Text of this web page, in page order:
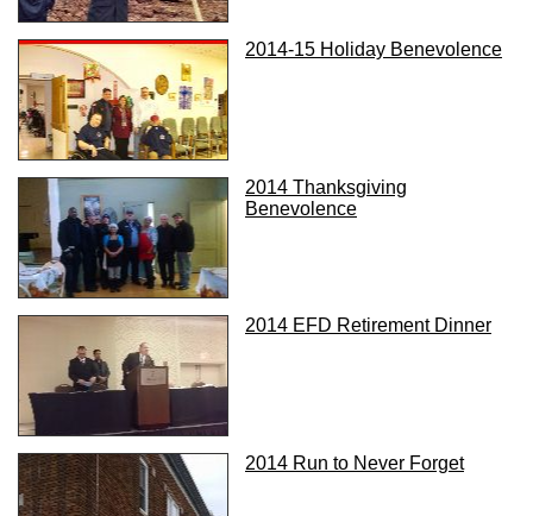
2014-15 Holiday Benevolence
2014 Thanksgiving
Benevolence
2014 EFD Retirement Dinner
2014 Run to Never Forget